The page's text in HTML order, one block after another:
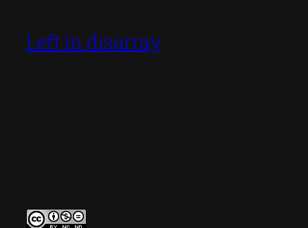
Left in disarray